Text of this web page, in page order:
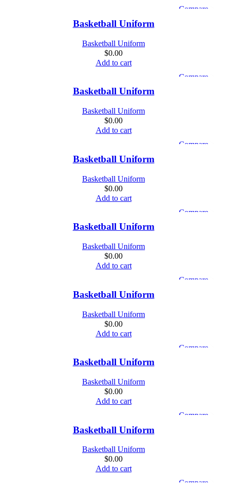
Compare
Basketball Uniform
Basketball Uniform
$0.00
Add to cart
Compare
Basketball Uniform
Basketball Uniform
$0.00
Add to cart
Compare
Basketball Uniform
Basketball Uniform
$0.00
Add to cart
Compare
Basketball Uniform
Basketball Uniform
$0.00
Add to cart
Compare
Basketball Uniform
Basketball Uniform
$0.00
Add to cart
Compare
Basketball Uniform
Basketball Uniform
$0.00
Add to cart
Compare
Basketball Uniform
Basketball Uniform
$0.00
Add to cart
Compare